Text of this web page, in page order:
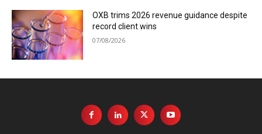
OXB trims 2026 revenue guidance despite
record client wins
07/08/2026